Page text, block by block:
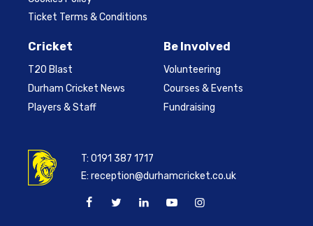
Ticket Terms & Conditions
Cricket
T20 Blast
Durham Cricket News
Players & Staff
Be Involved
Volunteering
Courses & Events
Fundraising
T:0191 387 1717
E:reception@durhamcricket.co.uk